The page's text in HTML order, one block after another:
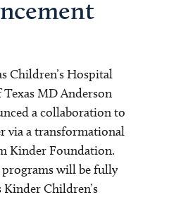
Children’s Hospital
MD Anderson
a collaboration to
via a transformational
Kinder Foundation.
will be fully
Children’s